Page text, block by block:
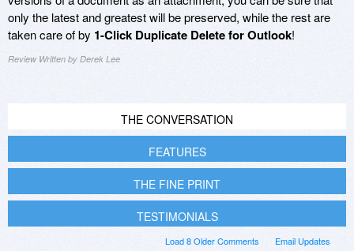
only the latest and greatest will be preserved, while the rest are
taken care of by 1-Click Duplicate Delete for Outlook!
Review Written by Derek Lee
THE CONVERSATION
FEATURES
THE FINE PRINT
TESTIMONIALS
Email Updates
Load 8 Older Comments